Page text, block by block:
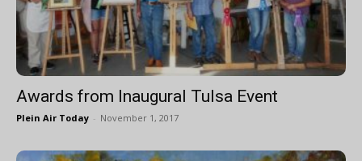
Awards from Inaugural Tulsa Event
Plein Air Today - November 1, 2017